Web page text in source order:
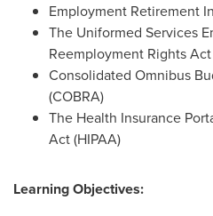
Employment Retirement
The Uniformed Services
Reemployment Rights Act
Consolidated Omnibus
(COBRA)
The Health Insurance
Act (HIPAA)
Learning Objectives: